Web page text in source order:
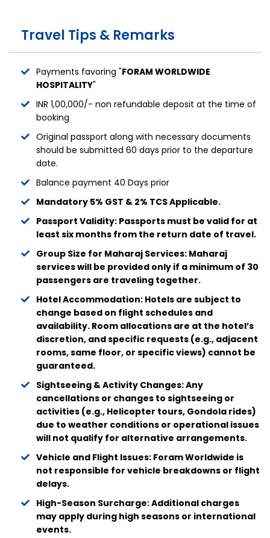
Travel Tips & Remarks
Payments favoring "FORAM WORLDWIDE
HOSPITALITY"
INR 1,00,000/- non refundable deposit at the time of
booking
Original passport along with necessary documents
should be submitted 60 days prior to the departure
date.
Balance payment 40 Days prior
Mandatory 5% GST & 2% TCS Applicable.
Passport Validity: Passports must be valid for at
least six months from the return date of travel.
Group Size for Maharaj Services: Maharaj
services will be provided only if a minimum of 30
passengers are traveling together.
Hotel Accommodation: Hotels are subject to
change based on flight schedules and
availability. Room allocations are at the hotel’s
discretion, and specific requests (e.g., adjacent
rooms, same floor, or specific views) cannot be
guaranteed.
Sightseeing & Activity Changes: Any
cancellations or changes to sightseeing or
activities (e.g., Helicopter tours, Gondola rides)
due to weather conditions or operational issues
will not qualify for alternative arrangements.
Vehicle and Flight Issues: Foram Worldwide is
not responsible for vehicle breakdowns or flight
delays.
High-Season Surcharge: Additional charges
may apply during high seasons or international
events.